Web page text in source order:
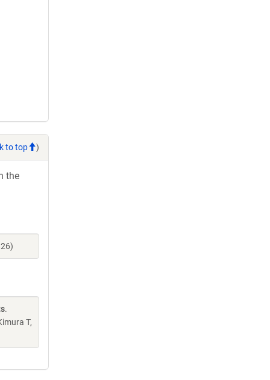
to top )
the
.
T,